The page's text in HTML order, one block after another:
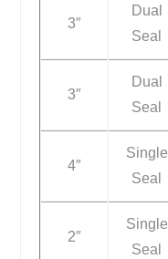
3″
Dual
Seal
3″
Dual
Seal
4″
Single
Seal
2″
Single
Seal